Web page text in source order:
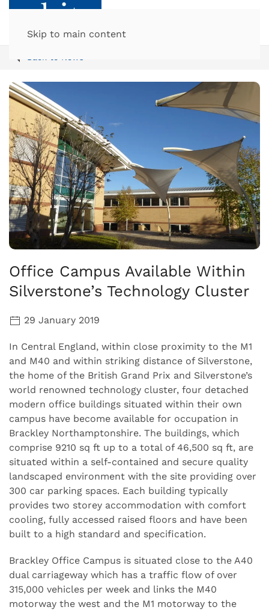
Skip to main content
Office Campus Available Within
Silverstone’s Technology Cluster
29 January 2019
In Central England, within close proximity to the M1
and M40 and within striking distance of Silverstone,
the home of the British Grand Prix and Silverstone’s
world renowned technology cluster, four detached
modern office buildings situated within their own
campus have become available for occupation in
Brackley Northamptonshire. The buildings, which
comprise 9210 sq ft up to a total of 46,500 sq ft, are
situated within a self-contained and secure quality
landscaped environment with the site providing over
300 car parking spaces. Each building typically
provides two storey accommodation with comfort
cooling, fully accessed raised floors and have been
built to a high standard and specification.
Brackley Office Campus is situated close to the A40
dual carriageway which has a traffic flow of over
315,000 vehicles per week and links the M40
motorway the west and the M1 motorway to the